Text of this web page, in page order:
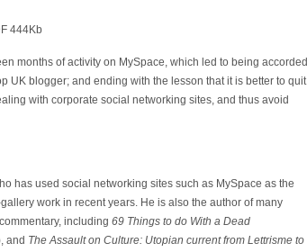
444Kb
months of activity on MySpace, which led to being accorded
UK blogger; and ending with the lesson that it is better to quit
with corporate social networking sites, and thus avoid
has used social networking sites such as MySpace as the
work in recent years. He is also the author of many
including 69 Things to do With a Dead
and The Assault on Culture: Utopian current from Lettrisme to